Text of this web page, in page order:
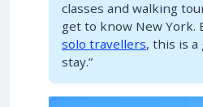
classes and walking
get to know New York.
solo travellers, this is a
stay.”